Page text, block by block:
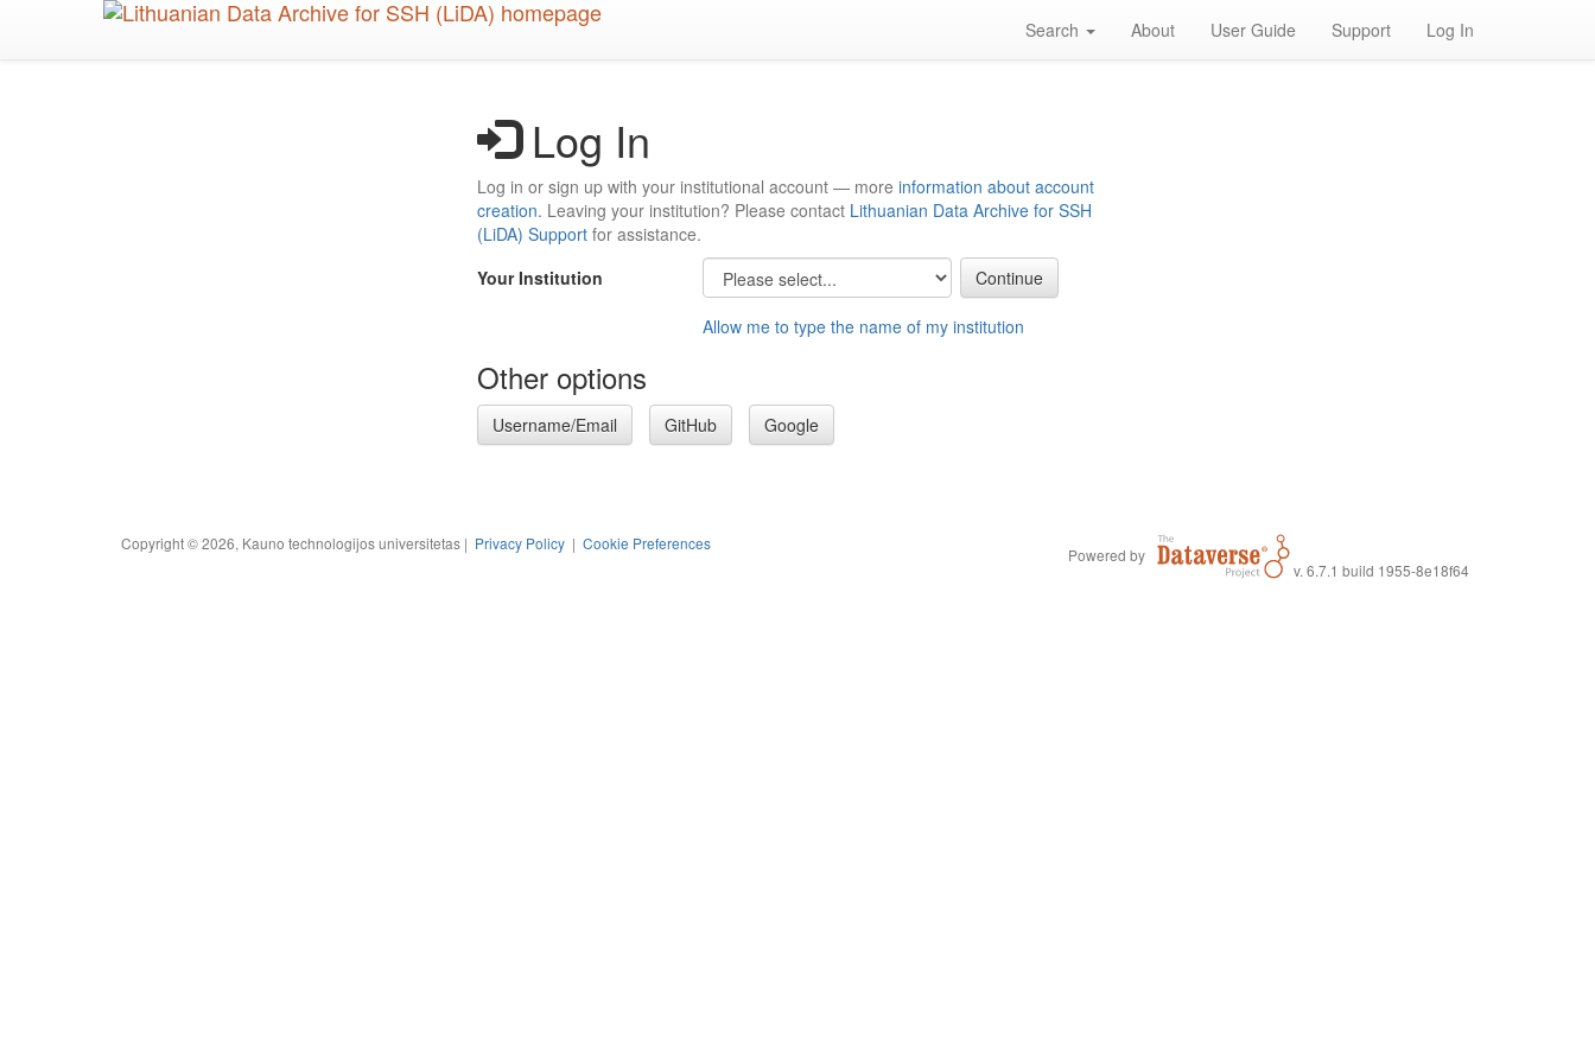
Search About User Guide Support Log In
Log In
Log in or sign up with your institutional account — more information about account
creation. Leaving your institution? Please contact Lithuanian Data Archive for SSH
(LiDA) Support for assistance.
Your Institution
Allow me to type the name of my institution
Other options
Username/Email GitHub Google
Copyright © 2026, Kauno technologijos universitetas | Privacy Policy | Cookie Preferences
Powered by
v. 6.7.1 build 1955-8e18f64